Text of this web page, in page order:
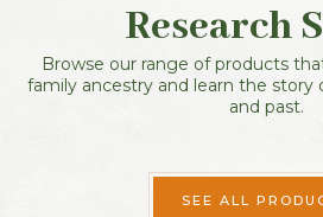
Research
Browse our range of products
family ancestry and learn the story
and past.
SEE ALL